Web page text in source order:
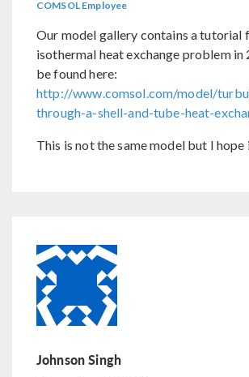
COMSOL Employee
Our model gallery contains a tutorial
isothermal heat exchange problem in
be found here:
http://www.comsol.com/model/
through-a-shell-and-tube-heat-
This is not the same model but I hope
Johnson Singh